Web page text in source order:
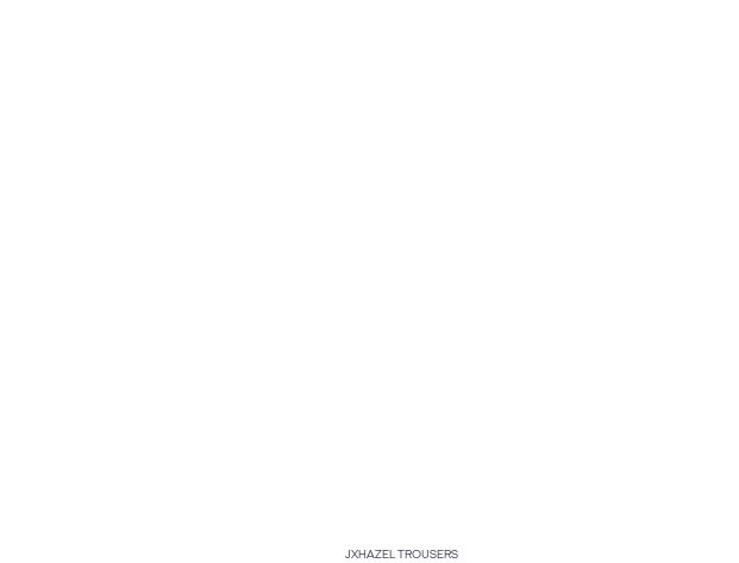
JXHAZEL TROUSERS